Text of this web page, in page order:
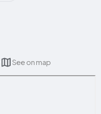
See on map